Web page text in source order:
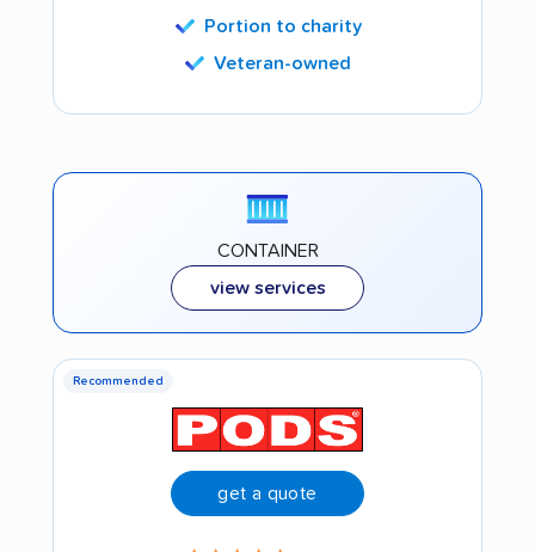
Portion to charity
Veteran-owned
CONTAINER
view services
Recommended
get a quote